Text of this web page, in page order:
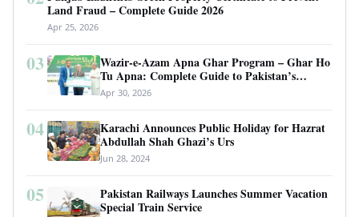
Land Fraud – Complete Guide 2026
Apr 25, 2026
03
Wazir-e-Azam Apna Ghar Program – Ghar Ho
Tu Apna: Complete Guide to Pakistan’s
Revolutionary Housing Scheme
Apr 30, 2026
04
Karachi Announces Public Holiday for Hazrat
Abdullah Shah Ghazi’s Urs
Jun 28, 2024
05
Pakistan Railways Launches Summer Vacation
Special Train Service